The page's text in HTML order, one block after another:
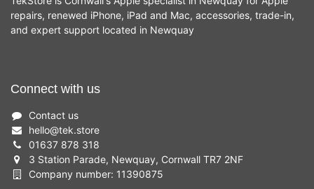
repairs, renewed iPhone, iPad and Mac, accessories, trade-in,
and expert support located in Newquay
Connect with us
Contact us
hello@tek.store
01637 878 318
3 Station Parade, Newquay, Cornwall TR7 2NF
Company number: 11390875